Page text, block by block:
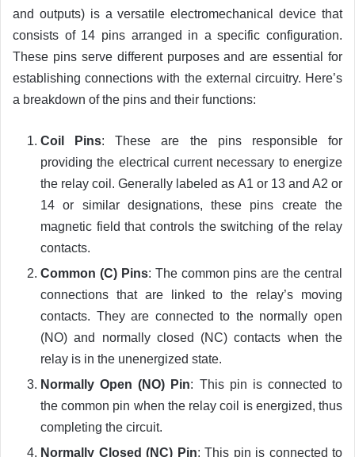
and outputs) is a versatile electromechanical device that
consists of 14 pins arranged in a specific configuration.
These pins serve different purposes and are essential for
establishing connections with the external circuitry. Here’s
a breakdown of the pins and their functions:
Coil Pins: These are the pins responsible for
providing the electrical current necessary to energize
the relay coil. Generally labeled as A1 or 13 and A2 or
14 or similar designations, these pins create the
magnetic field that controls the switching of the relay
contacts.
Common (C) Pins: The common pins are the central
connections that are linked to the relay’s moving
contacts. They are connected to the normally open
(NO) and normally closed (NC) contacts when the
relay is in the unenergized state.
Normally Open (NO) Pin: This pin is connected to
the common pin when the relay coil is energized, thus
completing the circuit.
Normally Closed (NC) Pin: This pin is connected to